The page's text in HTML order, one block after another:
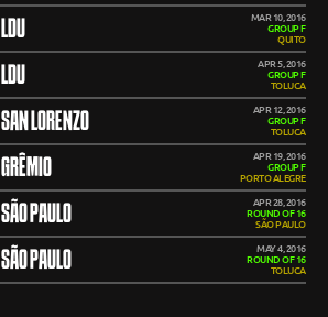
LDU
MAR 10, 2016
GROUP F
QUITO
LDU
APR 5, 2016
GROUP F
TOLUCA
SAN LORENZO
APR 12, 2016
GROUP F
TOLUCA
GRÊMIO
APR 19, 2016
GROUP F
PORTO ALEGRE
SÃO PAULO
APR 28, 2016
ROUND OF 16
SÃO PAULO
SÃO PAULO
MAY 4, 2016
ROUND OF 16
TOLUCA